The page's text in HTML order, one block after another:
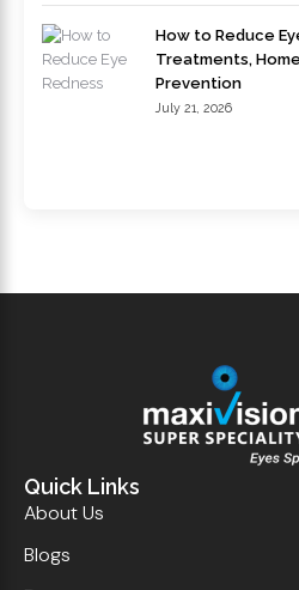
How to Reduce
Treatments,
Prevention
July 21, 2026
Quick Links
About Us
Blogs